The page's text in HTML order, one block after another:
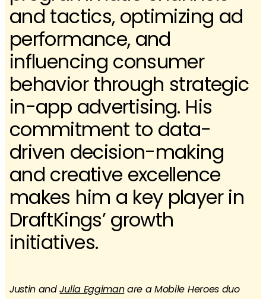
and tactics, optimizing ad
performance, and
influencing consumer
behavior through strategic
in-app advertising. His
commitment to data-
driven decision-making
and creative excellence
makes him a key player in
DraftKings’ growth
initiatives.​
Justin andJulia Eggimanare a Mobile Heroes duo